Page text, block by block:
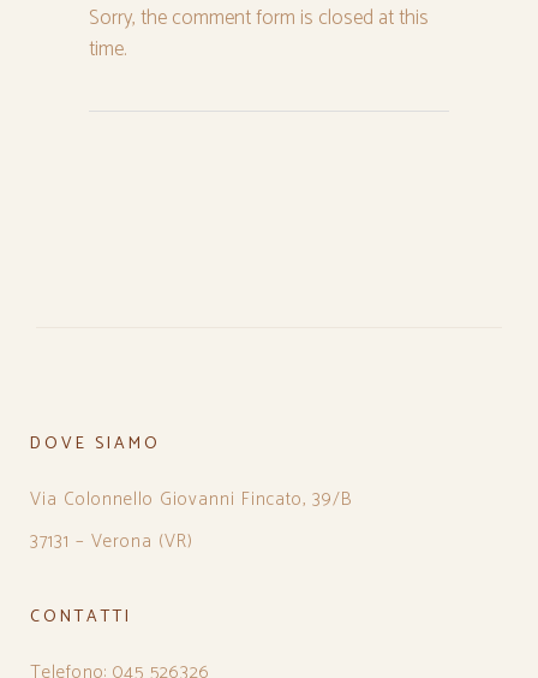
Sorry, the comment form is closed at this
time.
DOVE SIAMO
Via Colonnello Giovanni Fincato, 39/B
37131 – Verona (VR)
CONTATTI